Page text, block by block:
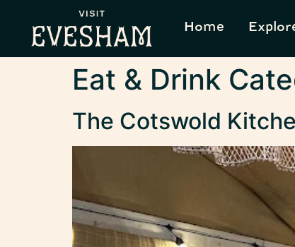
Home
Eat & Drink
The Cotswold